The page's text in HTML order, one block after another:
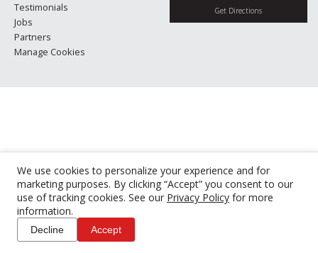
We use cookies to personalize your experience and for
marketing purposes. By clicking “Accept” you consent to our
use of tracking cookies. See our Privacy Policy for more
information.
Decline Accept
Testimonials
Jobs
Partners
Manage Cookies
Get Directions